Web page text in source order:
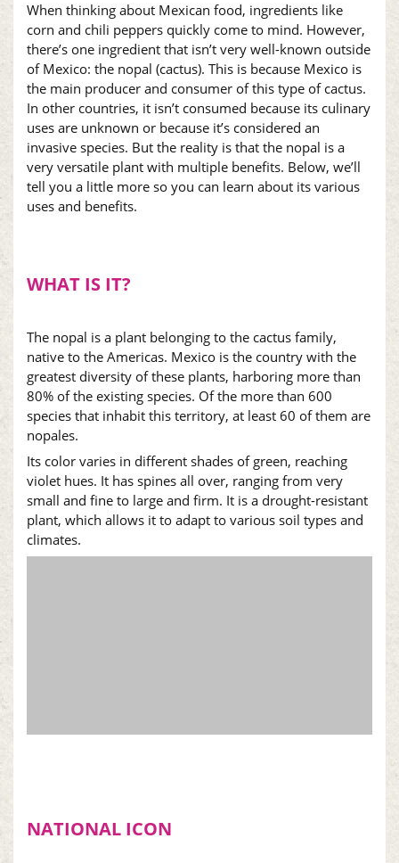
When thinking about Mexican food, ingredients like
corn and chili peppers quickly come to mind. However,
there’s one ingredient that isn’t very well-known outside
of Mexico: the nopal (cactus). This is because Mexico is
the main producer and consumer of this type of cactus.
In other countries, it isn’t consumed because its culinary
uses are unknown or because it’s considered an
invasive species. But the reality is that the nopal is a
very versatile plant with multiple benefits. Below, we’ll
tell you a little more so you can learn about its various
uses and benefits.
WHAT IS IT?
The nopal is a plant belonging to the cactus family,
native to the Americas. Mexico is the country with the
greatest diversity of these plants, harboring more than
80% of the existing species. Of the more than 600
species that inhabit this territory, at least 60 of them are
nopales.
Its color varies in different shades of green, reaching
violet hues. It has spines all over, ranging from very
small and fine to large and firm. It is a drought-resistant
plant, which allows it to adapt to various soil types and
climates.
NATIONAL ICON